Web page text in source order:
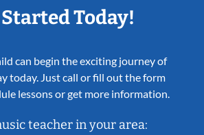
Today!
can begin the exciting journey of
today. Just call or fill out the form
lessons or get more information.
teacher in your area: